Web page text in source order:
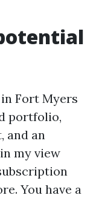
Fort Myers
portfolio,
and an
my view
You have a